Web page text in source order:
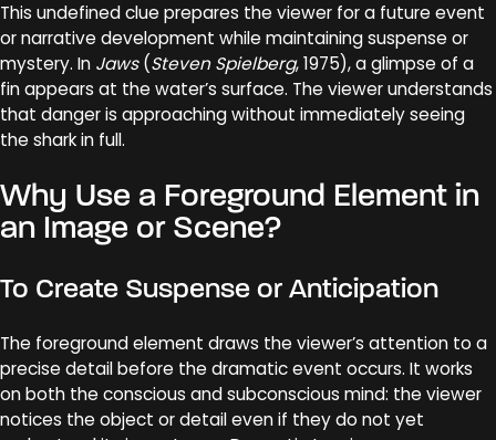
This undefined clue prepares the viewer for a future event
or narrative development while maintaining suspense or
mystery. In Jaws(Steven Spielberg, 1975), a glimpse of a
fin appears at the water’s surface. The viewer understands
that danger is approaching without immediately seeing
the shark in full.
Why Use a Foreground Element in
an Image or Scene?
To Create Suspense or Anticipation
The foreground element draws the viewer’s attention to a
precise detail before the dramatic event occurs. It works
on both the conscious and subconscious mind: the viewer
notices the object or detail even if they do not yet